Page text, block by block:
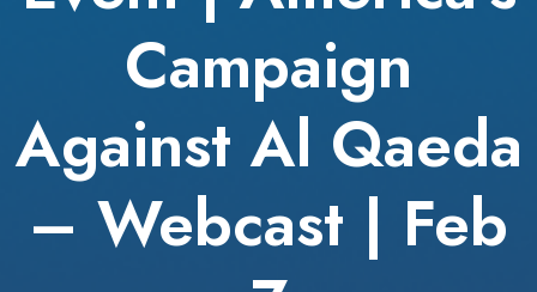
Campaign
Against Al Qaeda
– Webcast | Feb